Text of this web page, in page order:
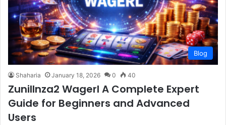
Blog
Shaharia January 18, 2026 0 40
Zunillnza2 Wagerl A Complete Expert
Guide for Beginners and Advanced
Users